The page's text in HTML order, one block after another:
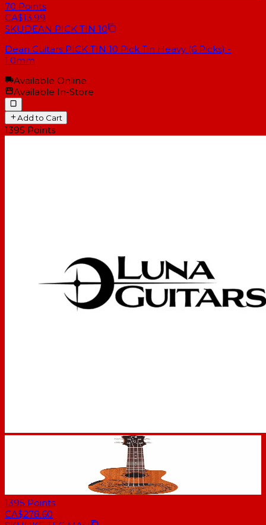
70 Points
CA$13.99
SKUDEAN PICK TIN 10
Dean Guitars PICK TIN 10 Pick Tin Heavy (6 Picks) -
1.0mm
Available Online
Available In-Store
Add to Cart
1395 Points
1395 Points
CA$278.60